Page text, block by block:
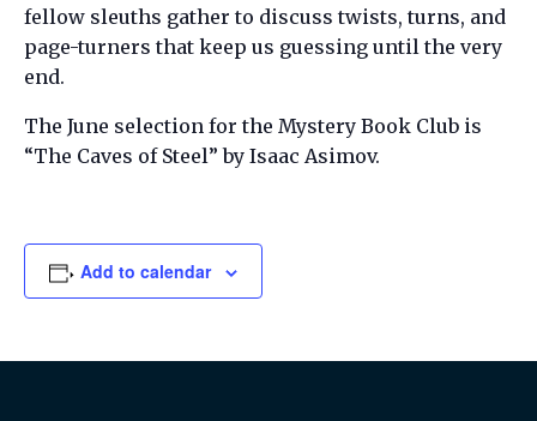
fellow sleuths gather to discuss twists, turns, and
page-turners that keep us guessing until the very
end.
The June selection for the Mystery Book Club is
“The Caves of Steel” by Isaac Asimov.
Add to calendar